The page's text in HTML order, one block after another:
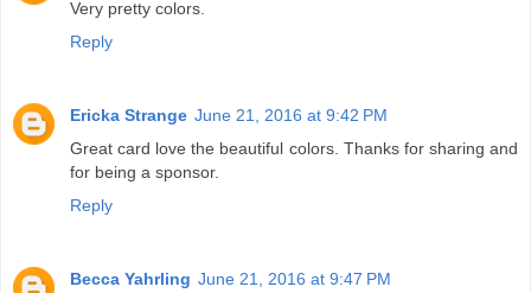
Very pretty colors.
Reply
Ericka Strange June 21, 2016 at 9:42 PM
Great card love the beautiful colors. Thanks for sharing and
for being a sponsor.
Reply
Becca Yahrling June 21, 2016 at 9:47 PM